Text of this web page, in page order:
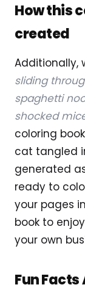
How this
created
Additionally,
sliding
spaghetti
shocked
coloring
cat tangled
generated
ready to
your pages
book to
your own
Fun